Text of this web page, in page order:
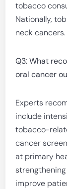
tobacco
Nationally,
neck cancers.
Q3: What
oral cancer
Experts
include
tobacco-
cancer
at primary
improve